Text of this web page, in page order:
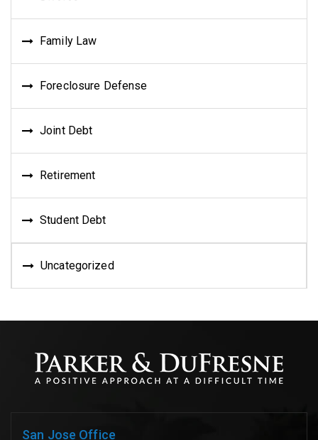
Family Law
Foreclosure Defense
Joint Debt
Retirement
Student Debt
Uncategorized
San Jose Office